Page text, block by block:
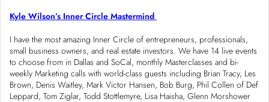
Kyle Wilson’s Inner Circle Mastermind
I have the most amazing Inner Circle of entrepreneurs, professionals,
small business owners, and real estate investors. We have 14 live events
to choose from in Dallas and SoCal, monthly Masterclasses and bi-
weekly Marketing calls with world-class guests including Brian Tracy, Les
Brown, Denis Waitley, Mark Victor Hansen, Bob Burg, Phil Collen of Def
Leppard, Tom Ziglar, Todd Stottlemyre, Lisa Haisha, Glenn Morshower